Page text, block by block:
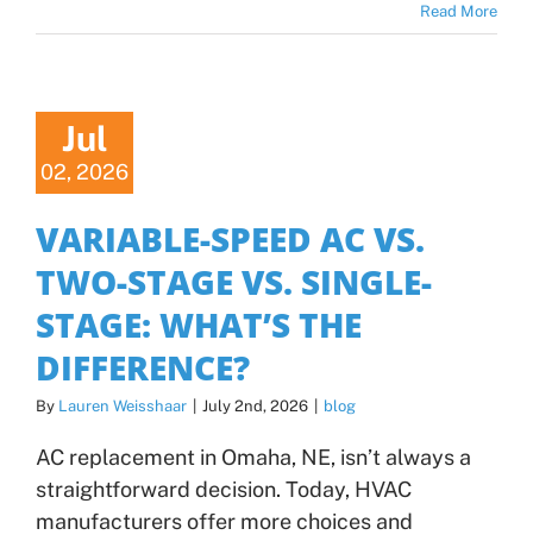
Read More
Jul
02, 2026
VARIABLE-SPEED AC VS.
TWO-STAGE VS. SINGLE-
STAGE: WHAT’S THE
DIFFERENCE?
By Lauren Weisshaar | July 2nd, 2026 | blog
AC replacement in Omaha, NE, isn’t always a
straightforward decision. Today, HVAC
manufacturers offer more choices and